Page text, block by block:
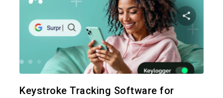
Keystroke Tracking Software for